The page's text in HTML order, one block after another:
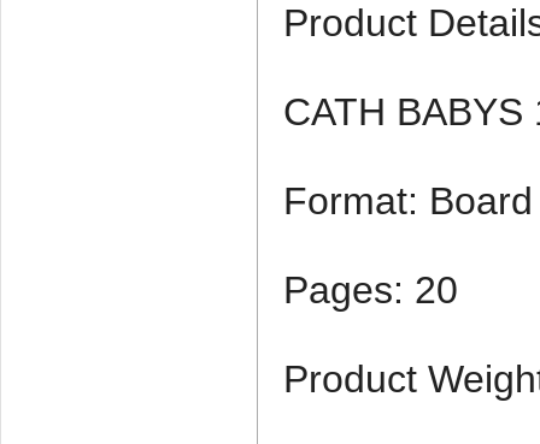
Product
CATH BABYS
Format:
Pages: 20
Product